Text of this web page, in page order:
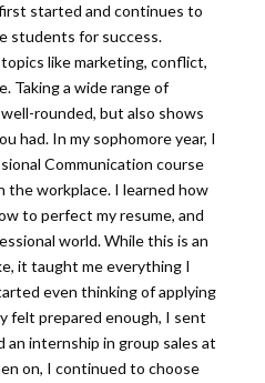
started and continues to
students for success.
like marketing, conflict,
Taking a wide range of
rounded, but also shows
had. In my sophomore year, I
Communication course
the workplace. I learned how
to perfect my resume, and
world. While this is an
it taught me everything I
even thinking of applying
felt prepared enough, I sent
an internship in group sales at
on, I continued to choose